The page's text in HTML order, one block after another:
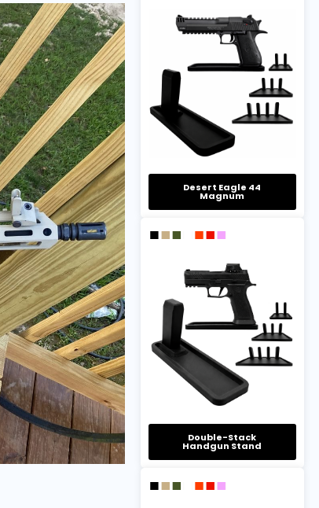
Desert Eagle 44
Magnum
Double-Stack
Handgun Stand